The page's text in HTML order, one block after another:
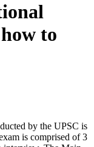
to
by the UPSC is
is comprised of 3